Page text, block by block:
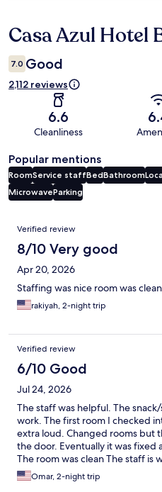
Reviews
Casa Azul Hotel
7.0 Good
2,112 reviews
6.6
Cleanliness
Popular mentions
RoomService staffBedBathroom
MicrowaveParking
Reviews
Verified review
8/10 Very good
Apr 20, 2026
Staffing was nice room was
rakiyah, 2-night trip
Verified review
6/10 Good
Jul 24, 2026
The staff was helpful. The
work. The first room I checked
extra loud. Changed rooms but
the door. Eventually it was
The room was clean The staff is
acceptable.
Omar, 2-night trip